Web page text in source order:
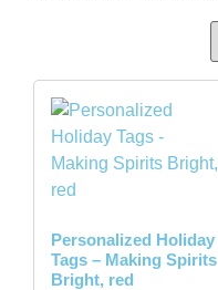
Personalized Holiday
Tags – Making Spirits
Bright, red